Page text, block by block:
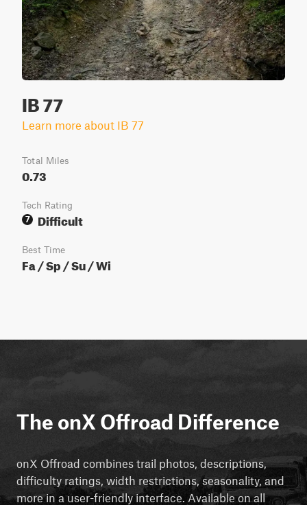
IB 77
Learn more about IB 77
Total Miles
0.73
Tech Rating
7
Difficult
Best Time
Fa / Sp / Su / Wi
The onX Offroad Difference
onX Offroad combines trail photos, descriptions,
difficulty ratings, width restrictions, seasonality, and
more in a user-friendly interface. Available on all